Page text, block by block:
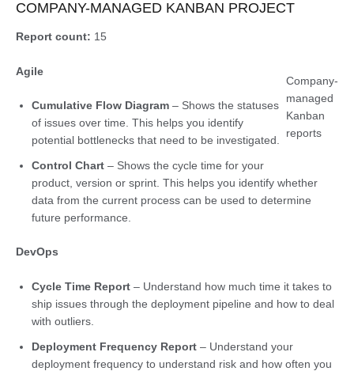
COMPANY-MANAGED KANBAN PROJECT
Company-
managed
Kanban
reports
Report count: 15
Agile
Cumulative Flow Diagram – Shows the statuses
of issues over time. This helps you identify
potential bottlenecks that need to be investigated.
Control Chart – Shows the cycle time for your
product, version or sprint. This helps you identify whether
data from the current process can be used to determine
future performance.
DevOps
Cycle Time Report – Understand how much time it takes to
ship issues through the deployment pipeline and how to deal
with outliers.
Deployment Frequency Report – Understand your
deployment frequency to understand risk and how often you